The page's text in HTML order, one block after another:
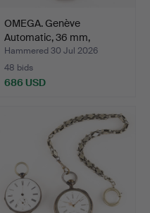
OMEGA. Genève
Automatic, 36 mm,
stainless …
Hammered 30 Jul 2026
48 bids
686 USD